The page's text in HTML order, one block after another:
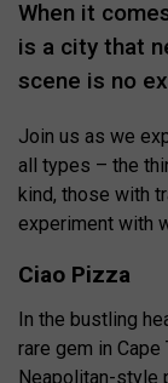
When it
is a city that
scene is no
Join us as we
all types – the
kind, those with
experiment with
Ciao Pizza
In the bustling
rare gem in
Neapolitan-style